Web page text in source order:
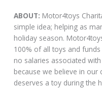
ABOUT: Motor4toys
simple idea; helping as
holiday season.
100% of all toys and
no salaries associated
because we believe in our
deserves a toy during the